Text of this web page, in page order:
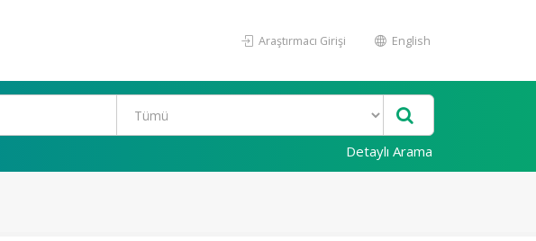
Araştırmacı Girişi English
Detaylı Arama